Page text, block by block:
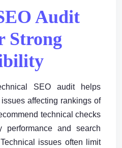
Audit
Strong
SEO audit helps
affecting rankings of
technical checks
performance and search
issues often limit